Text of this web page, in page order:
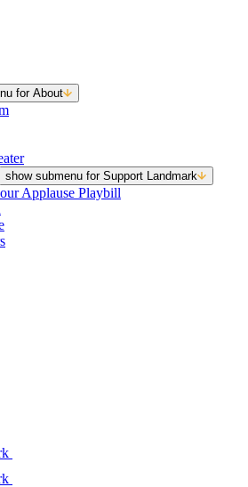
for About
show submenu for Support Landmark
Applause Playbill